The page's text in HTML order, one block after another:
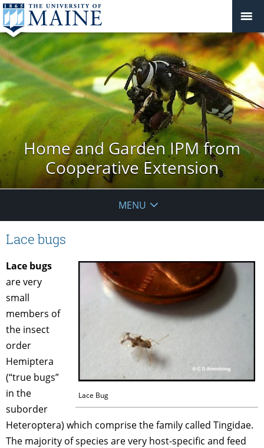
Home and Garden IPM from
Cooperative Extension
MENU
Lace bugs
Lace Bug
Lace bugs
are very
small
members of
the insect
order
Hemiptera
(“true bugs”
in the
suborder
Heteroptera) which comprise the family called Tingidae.
The majority of species are very host-specific and feed